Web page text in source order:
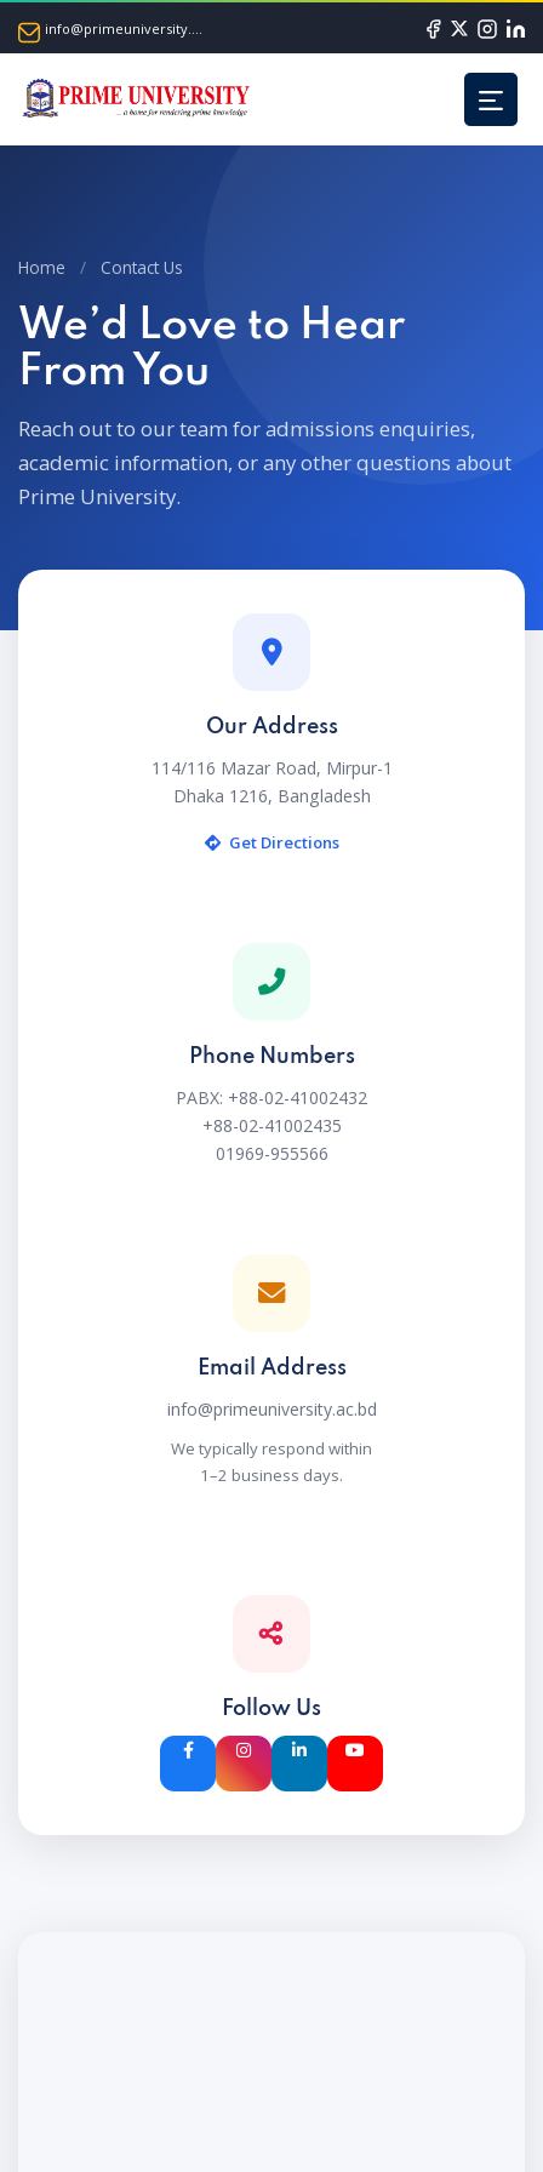
info@primeuniversity.ac.bd
Home / Contact Us
We’d Love to Hear
From You
Reach out to our team for admissions enquiries,
academic information, or any other questions about
Prime University.
Our Address
114/116 Mazar Road, Mirpur-1
Dhaka 1216, Bangladesh
Get Directions
Phone Numbers
PABX: +88-02-41002432
+88-02-41002435
01969-955566
Email Address
info@primeuniversity.ac.bd
We typically respond within
1–2 business days.
Follow Us